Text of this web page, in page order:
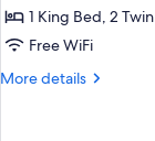
1 King Bed, 2
Free WiFi
More details
More